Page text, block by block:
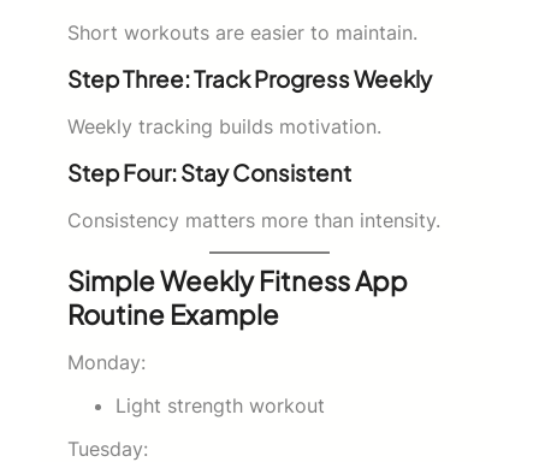
Short workouts are easier to maintain.
Step Three: Track Progress Weekly
Weekly tracking builds motivation.
Step Four: Stay Consistent
Consistency matters more than intensity.
Simple Weekly Fitness App
Routine Example
Monday:
Light strength workout
Tuesday: